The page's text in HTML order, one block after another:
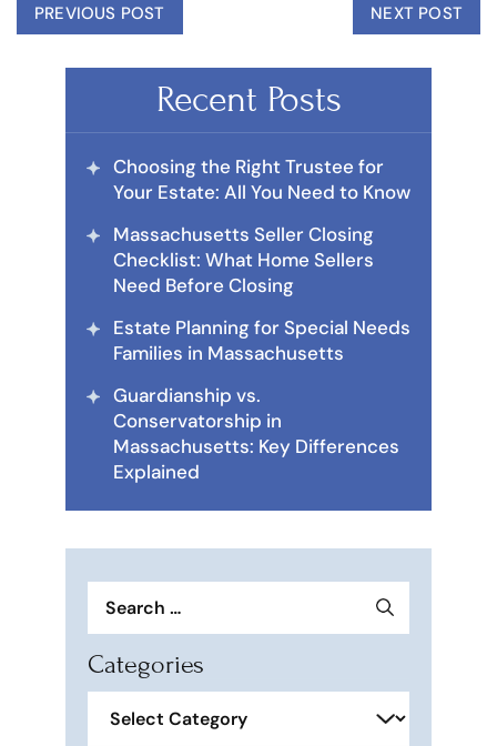
PREVIOUS POST NEXT POST
Recent Posts
Choosing the Right Trustee for
Your Estate: All You Need to Know
Massachusetts Seller Closing
Checklist: What Home Sellers
Need Before Closing
Estate Planning for Special Needs
Families in Massachusetts
Guardianship vs.
Conservatorship in
Massachusetts: Key Differences
Explained
for:
Categories